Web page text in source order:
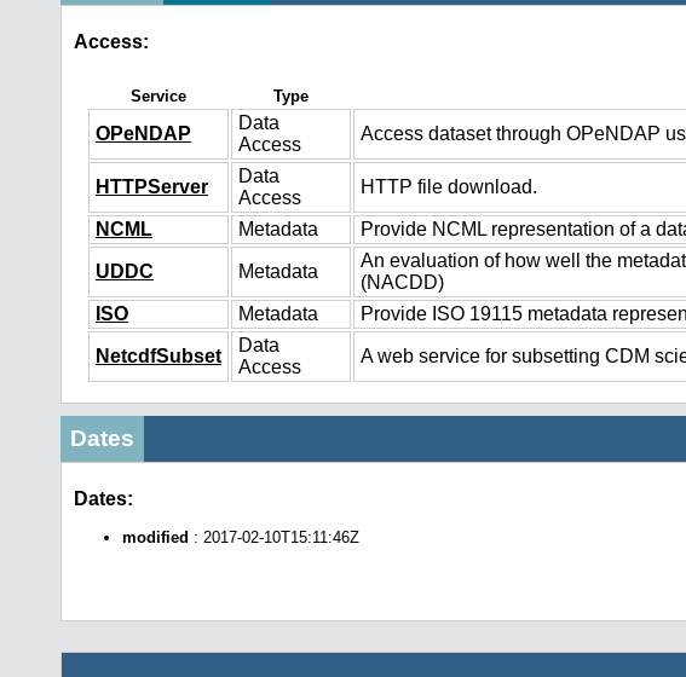
Access:
Service Type
OPeNDAP
Data
Access
Access dataset through OPeNDAP
HTTPServer
Data
Access
HTTP file download.
NCML Metadata Provide NCML representation of a
UDDC Metadata
An evaluation of how well the
(NACDD)
ISO
Metadata Provide ISO 19115 metadata
NetcdfSubset
Data
Access
A web service for subsetting CDM
Dates
Dates:
modified : 2017-02-10T15:11:46Z